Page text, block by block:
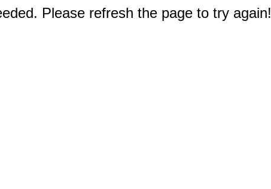
Please refresh the page to try again!